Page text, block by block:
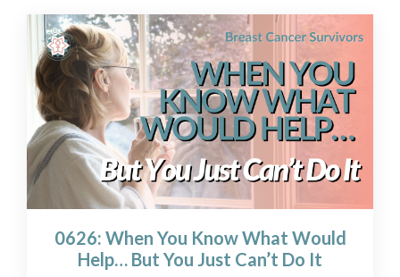
0626: When You Know What Would
Help… But You Just Can’t Do It